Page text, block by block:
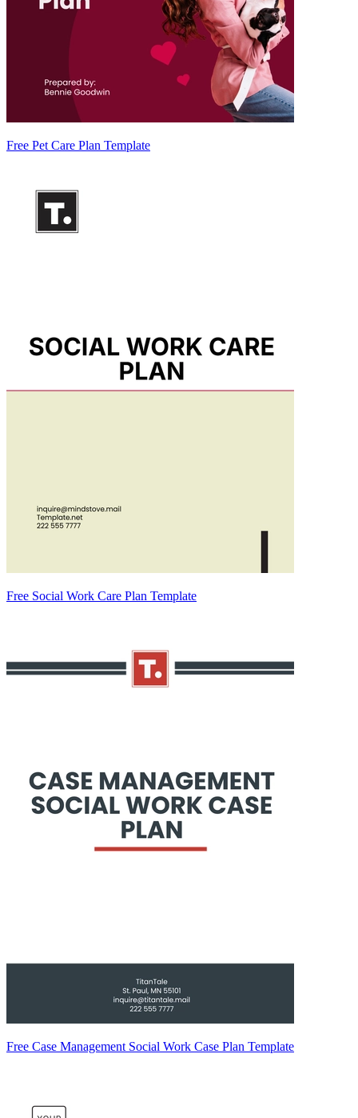
Free Pet Care Plan Template
Free Social Work Care Plan Template
Free Case Management Social Work Case Plan Template